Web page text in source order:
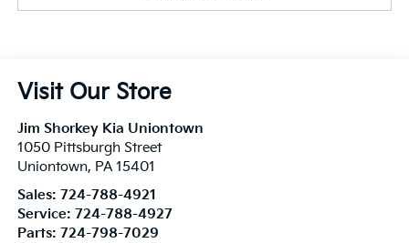
Visit Our Store
Jim Shorkey Kia Uniontown
1050 Pittsburgh Street
Uniontown, PA 15401
Sales: 724-788-4921
Service: 724-788-4927
Parts: 724-798-7029